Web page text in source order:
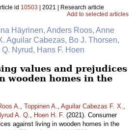
id 10503 | 2021 | Research article
Add to selected articles
Häyrinen, Anders Roos, Anne
Aguilar Cabezas, Bo J. Thorsen,
Nyrud, Hans F. Hoen
values and prejudices
wooden homes in the
A., Toppinen A., Aguilar Cabezas F. X.,
A. Q., Hoen H. F. (2021). Consumer
against living in wooden homes in the